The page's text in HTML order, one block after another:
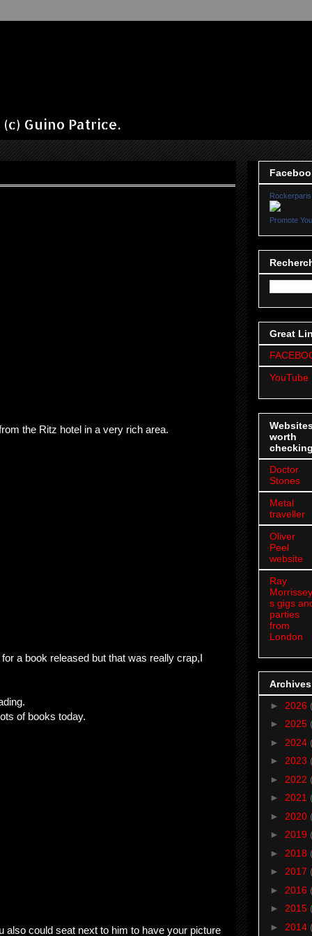
Guino Patrice.
the Ritz hotel in a very rich area.
a book released but that was really crap,I
of books today.
also could seat next to him to have your picture
Rockerparis
Promote
Great
YouTube
worth
Doctor
Stones
Metal
traveller
Oliver
Peel
website
Ray
s gigs
parties
from
London
► 2026
► 2025
► 2024
► 2023
► 2022
► 2021
► 2020
► 2019
► 2018
► 2017
► 2016
► 2015
► 2014